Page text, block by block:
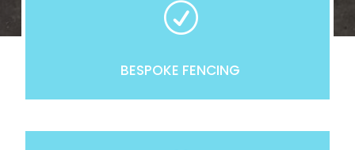
R
BESPOKE FENCING